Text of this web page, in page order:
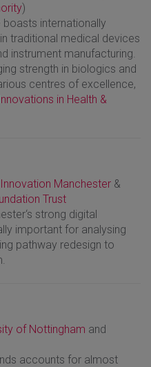
)
boasts internationally
traditional medical devices
instrument manufacturing.
strength in biologics and
centres of excellence,
in Health &
Manchester &
Trust
strong digital
important for analysing
pathway redesign to
of Nottingham and
accounts for almost